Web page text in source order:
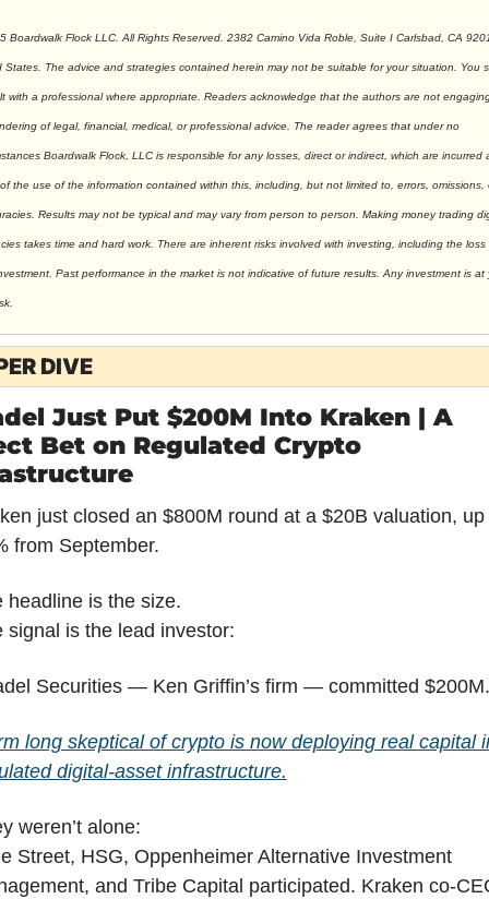
Boardwalk Flock LLC. All Rights Reserved. 2382 Camino Vida Roble, Suite I Carlsbad, CA
States. The advice and strategies contained herein may not be suitable for your situation. You
with a professional where appropriate. Readers acknowledge that the authors are not
of legal, financial, medical, or professional advice. The reader agrees that under no
Boardwalk Flock, LLC is responsible for any losses, direct or indirect, which are incurred
the use of the information contained within this, including, but not limited to, errors, omissions,
Results may not be typical and may vary from person to person. Making money trading
takes time and hard work. There are inherent risks involved with investing, including the loss
Past performance in the market is not indicative of future results. Any investment is at
DIVE
Just Put $200M Into Kraken | A
Bet on Regulated Crypto
just closed an $800M round at a $20B valuation, up
from September.
headline is the size.
signal is the lead investor:
Securities — Ken Griffin’s firm — committed $200M.
long skeptical of crypto is now deploying real capital
digital-asset infrastructure.
weren’t alone:
Street, HSG, Oppenheimer Alternative Investment
and Tribe Capital participated. Kraken co-